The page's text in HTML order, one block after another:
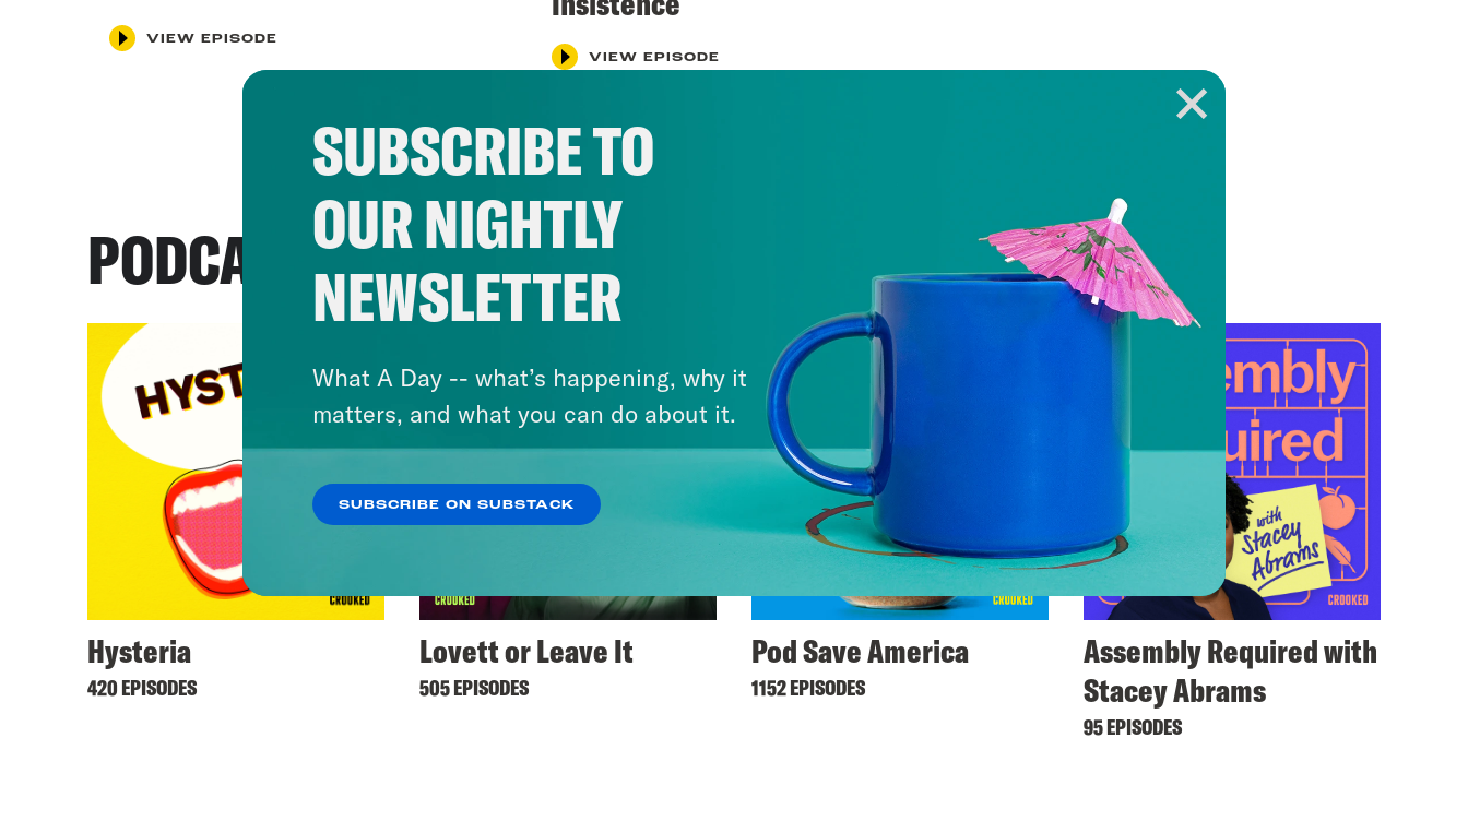
VIEW EPISODE
VIEW EPISODE
PODCASTS
Hysteria
420 EPISODES
Lovett or Leave It
505 EPISODES
Pod Save America
1152 EPISODES
Assembly Required with
Stacey Abrams
95 EPISODES
SUBSCRIBE TO
OUR NIGHTLY
NEWSLETTER
What A Day -- what’s happening, why it
matters, and what you can do about it.
SUBSCRIBE ON SUBSTACK